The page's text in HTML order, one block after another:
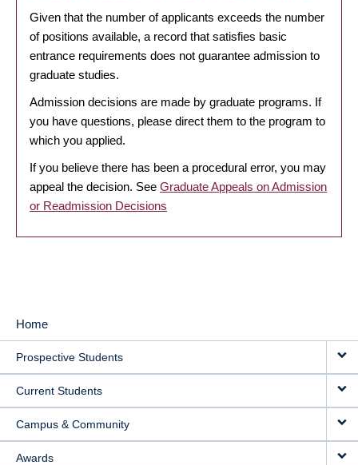
Given that the number of applicants exceeds the number
of positions available, a record that satisfies basic
entrance requirements does not guarantee admission to
graduate studies.
Admission decisions are made by graduate programs. If
you have questions, please direct them to the program to
which you applied.
If you believe there has been a procedural error, you may
appeal the decision. See Graduate Appeals on Admission
or Readmission Decisions
MAIN
NAVIGATION
Home
Prospective Students
Current Students
Campus & Community
Awards